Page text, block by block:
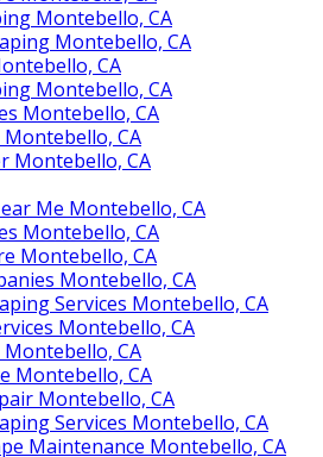
Montebello, CA
Montebello, CA
CA
Montebello, CA
Montebello, CA
Montebello, CA
Montebello, CA
Me Montebello, CA
Montebello, CA
Montebello, CA
Montebello, CA
Services Montebello, CA
Montebello, CA
Montebello, CA
Montebello, CA
Montebello, CA
Services Montebello, CA
Maintenance Montebello, CA